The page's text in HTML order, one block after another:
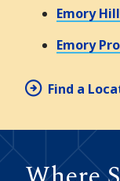
Emory
Emory
Find a